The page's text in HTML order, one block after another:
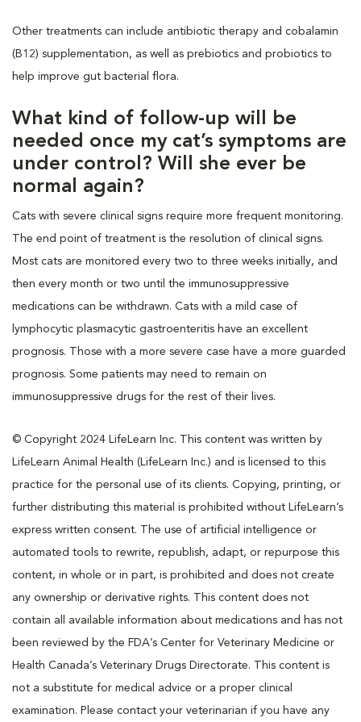
Other treatments can include antibiotic therapy and cobalamin
(B12) supplementation, as well as prebiotics and probiotics to
help improve gut bacterial flora.
What kind of follow-up will be
needed once my cat’s symptoms are
under control? Will she ever be
normal again?
Cats with severe clinical signs require more frequent monitoring.
The end point of treatment is the resolution of clinical signs.
Most cats are monitored every two to three weeks initially, and
then every month or two until the immunosuppressive
medications can be withdrawn. Cats with a mild case of
lymphocytic plasmacytic gastroenteritis have an excellent
prognosis. Those with a more severe case have a more guarded
prognosis. Some patients may need to remain on
immunosuppressive drugs for the rest of their lives.
© Copyright 2024 LifeLearn Inc. This content was written by
LifeLearn Animal Health (LifeLearn Inc.) and is licensed to this
practice for the personal use of its clients. Copying, printing, or
further distributing this material is prohibited without LifeLearn’s
express written consent. The use of artificial intelligence or
automated tools to rewrite, republish, adapt, or repurpose this
content, in whole or in part, is prohibited and does not create
any ownership or derivative rights. This content does not
contain all available information about medications and has not
been reviewed by the FDA’s Center for Veterinary Medicine or
Health Canada’s Veterinary Drugs Directorate. This content is
not a substitute for medical advice or a proper clinical
examination. Please contact your veterinarian if you have any